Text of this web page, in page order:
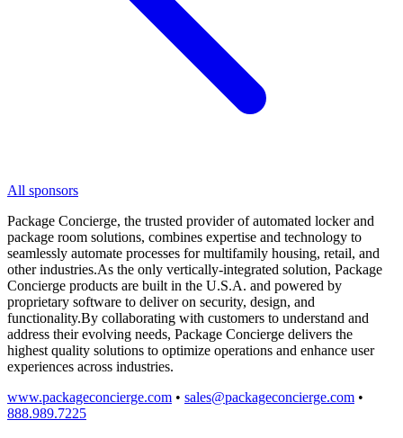
All sponsors
Package Concierge, the trusted provider of automated locker and
package room solutions, combines expertise and technology to
seamlessly automate processes for multifamily housing, retail, and
other industries.As the only vertically-integrated solution, Package
Concierge products are built in the U.S.A. and powered by
proprietary software to deliver on security, design, and
functionality.By collaborating with customers to understand and
address their evolving needs, Package Concierge delivers the
highest quality solutions to optimize operations and enhance user
experiences across industries.
www.packageconcierge.com • sales@packageconcierge.com •
888.989.7225